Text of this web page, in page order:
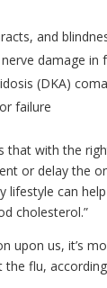
and
damage in
(DKA)
failure
that with the
or delay the
lifestyle can
cholesterol.”
upon us, it’s
flu,